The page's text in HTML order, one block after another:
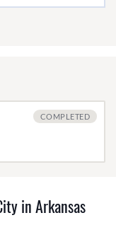
COMPLETED
in Arkansas